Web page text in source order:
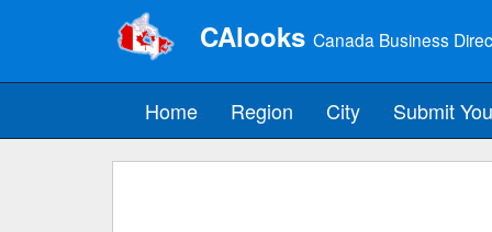
CAlooks Canada Business
Home Region City Submit